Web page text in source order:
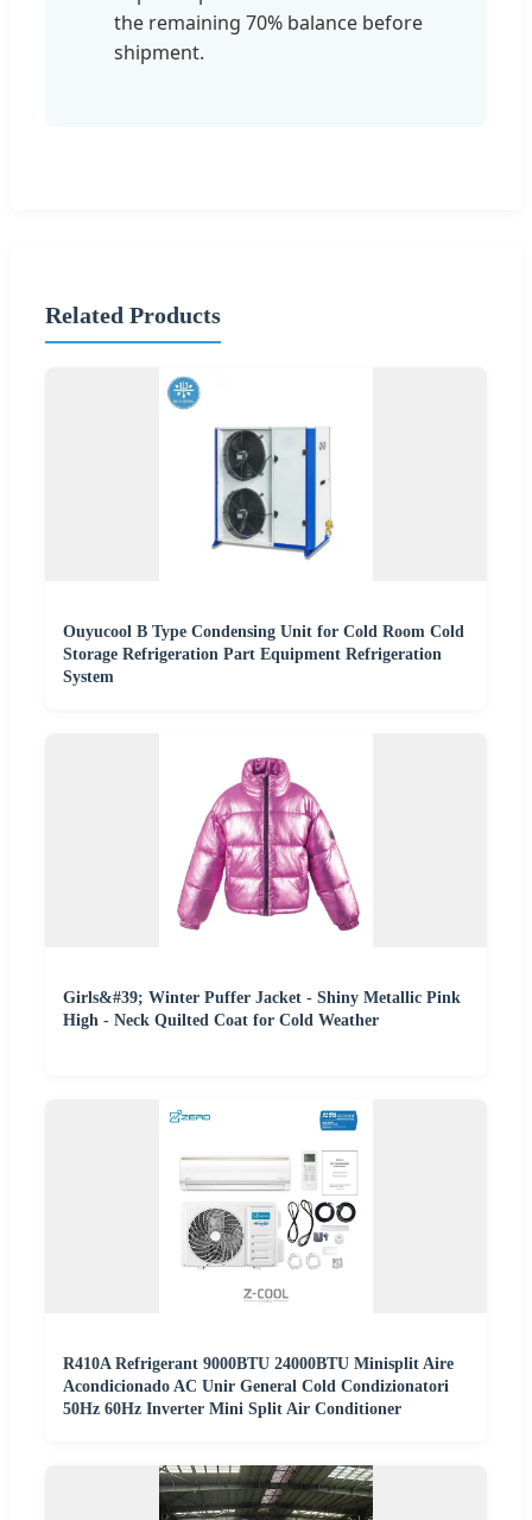
the remaining 70% balance before
shipment.
Related Products
Ouyucool B Type Condensing Unit for Cold Room Cold
Storage Refrigeration Part Equipment Refrigeration
System
Girls&#39; Winter Puffer Jacket - Shiny Metallic Pink
High - Neck Quilted Coat for Cold Weather
R410A Refrigerant 9000BTU 24000BTU Minisplit Aire
Acondicionado AC Unir General Cold Condizionatori
50Hz 60Hz Inverter Mini Split Air Conditioner